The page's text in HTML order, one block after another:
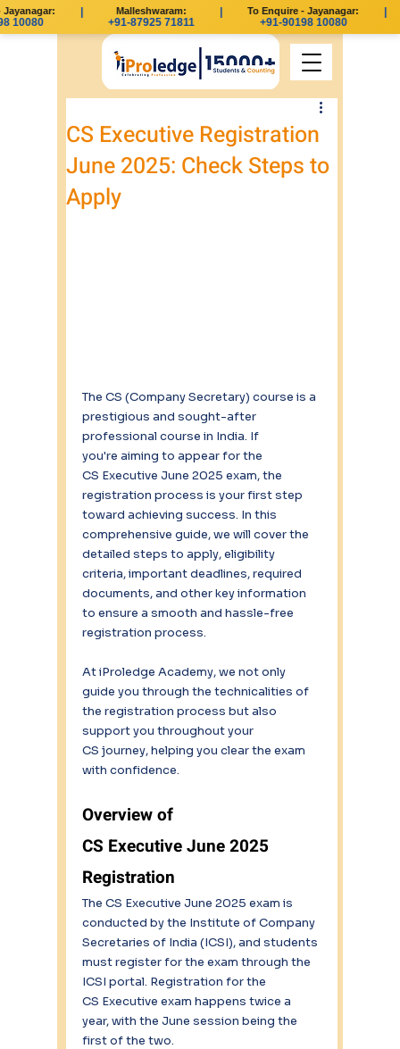
10080
Malleshwaram:
+91-87925 71811
To Enquire - Jayanagar:
+91-90198 10080
CS Executive Registration
June 2025: Check Steps to
Apply
The CS (Company Secretary) course is a
prestigious and sought-after
professional course in India. If
you're aiming to appear for the
CS Executive June 2025 exam, the
registration process is your first step
toward achieving success. In this
comprehensive guide, we will cover the
detailed steps to apply, eligibility
criteria, important deadlines, required
documents, and other key information
to ensure a smooth and hassle-free
registration process.
At iProledge Academy, we not only
guide you through the technicalities of
the registration process but also
support you throughout your
CS journey, helping you clear the exam
with confidence.
Overview of
CS Executive June 2025
Registration
The CS Executive June 2025 exam is
conducted by the Institute of Company
Secretaries of India (ICSI), and students
must register for the exam through the
ICSI portal. Registration for the
CS Executive exam happens twice a
year, with the June session being the
first of the two.